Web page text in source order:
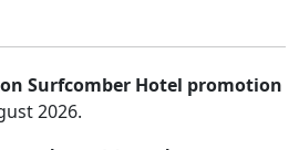
Surfcomber Hotel promotion
2026.